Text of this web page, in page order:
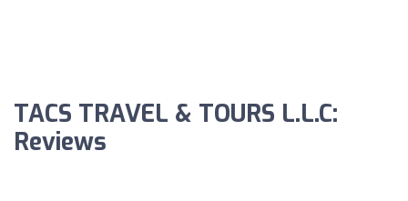
TACS TRAVEL & TOURS L.L.C:
Reviews